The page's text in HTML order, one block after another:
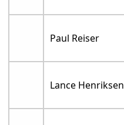
Paul Reiser
Lance Henriksen